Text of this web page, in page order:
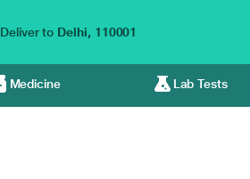
Deliver to Delhi, 110001
Medicine Lab Tests